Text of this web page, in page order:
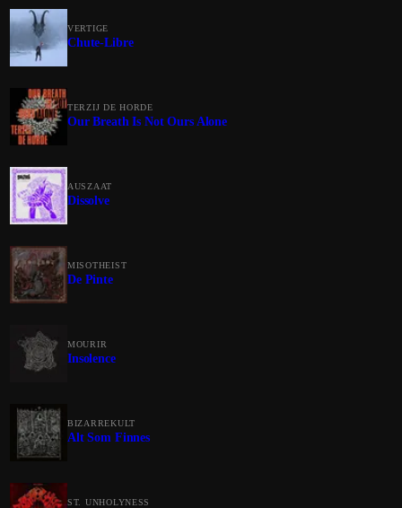
VERTIGE
Chute-Libre
TERZIJ DE HORDE
Our Breath Is Not Ours Alone
AUSZAAT
Dissolve
MISOTHEIST
De Pinte
MOURIR
Insolence
BIZARREKULT
Alt Som Finnes
ST. UNHOLYNESS